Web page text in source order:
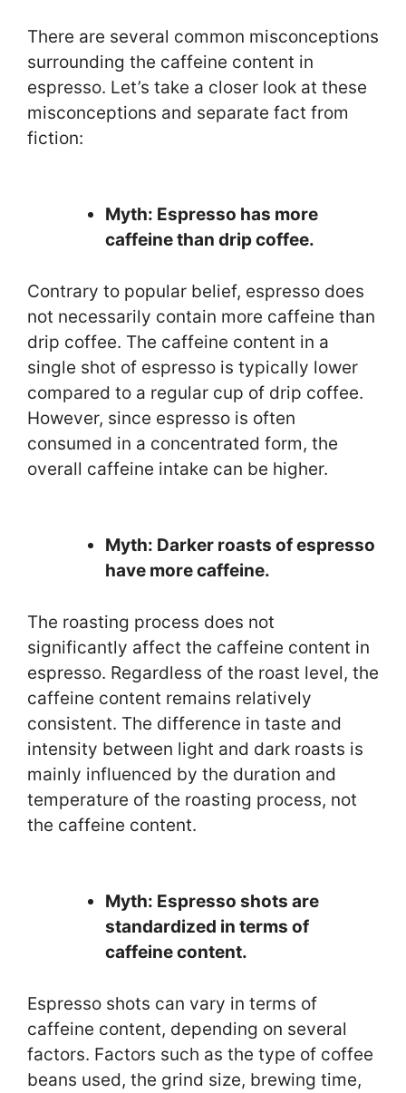
There are several common misconceptions
surrounding the caffeine content in
espresso. Let’s take a closer look at these
misconceptions and separate fact from
fiction:
Myth: Espresso has more
caffeine than drip coffee.
Contrary to popular belief, espresso does
not necessarily contain more caffeine than
drip coffee. The caffeine content in a
single shot of espresso is typically lower
compared to a regular cup of drip coffee.
However, since espresso is often
consumed in a concentrated form, the
overall caffeine intake can be higher.
Myth: Darker roasts of espresso
have more caffeine.
The roasting process does not
significantly affect the caffeine content in
espresso. Regardless of the roast level, the
caffeine content remains relatively
consistent. The difference in taste and
intensity between light and dark roasts is
mainly influenced by the duration and
temperature of the roasting process, not
the caffeine content.
Myth: Espresso shots are
standardized in terms of
caffeine content.
Espresso shots can vary in terms of
caffeine content, depending on several
factors. Factors such as the type of coffee
beans used, the grind size, brewing time,